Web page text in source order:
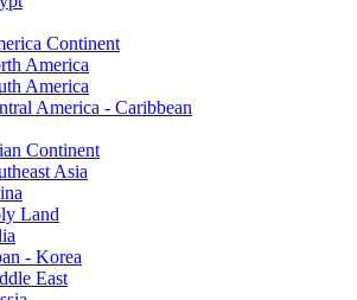
Continent
America
America
America - Caribbean
Continent
Asia
Land
- Korea
East